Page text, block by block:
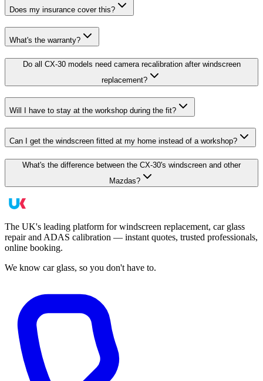
Does my insurance cover this?
What's the warranty?
Do all CX-30 models need camera recalibration after windscreen
replacement?
Will I have to stay at the workshop during the fit?
Can I get the windscreen fitted at my home instead of a workshop?
What's the difference between the CX-30's windscreen and other
Mazdas?
The UK's leading platform for windscreen replacement, car glass
repair and ADAS calibration — instant quotes, trusted professionals,
online booking.
We know car glass, so you don't have to.